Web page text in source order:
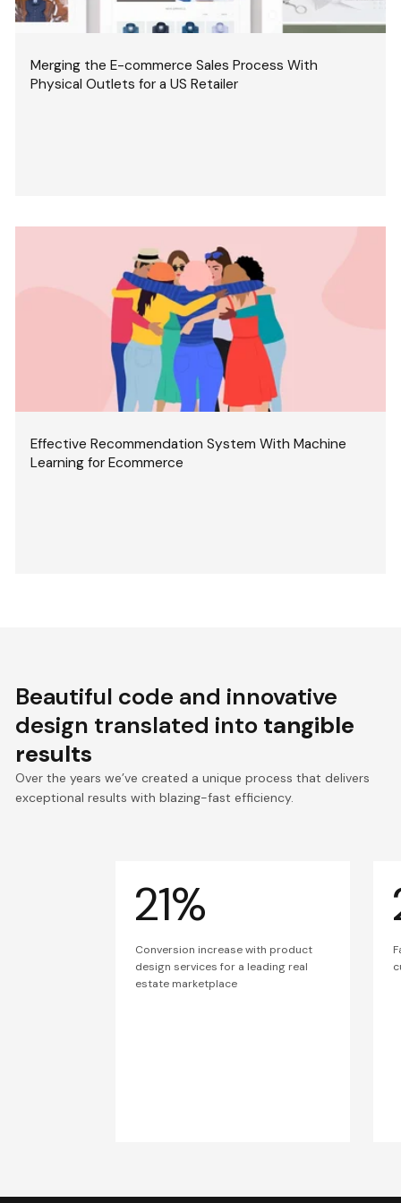
Merging the E-commerce Sales Process With
Physical Outlets for a US Retailer
Effective Recommendation System With Machine
Learning for Ecommerce
Beautiful code and innovative
design translated into tangible
results
Over the years we’ve created a unique process that delivers
exceptional results with blazing-fast efficiency.
21%
Conversion increase with product
design services for a leading real
estate marketplace